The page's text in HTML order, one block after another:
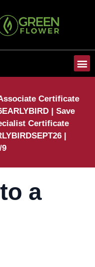
Certificate
| Save
Certificate
|
9
a